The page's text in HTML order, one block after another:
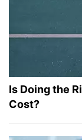
Is Doing the
Cost?